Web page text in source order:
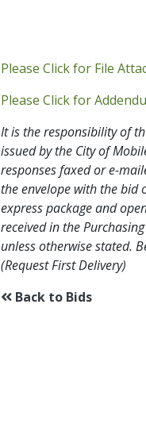
Please Click for File
Please Click for
It is the responsibility of
issued by the City of
responses faxed or e-
the envelope with the bid
express package and
received in the
unless otherwise stated.
(Request First Delivery)
Back to Bids